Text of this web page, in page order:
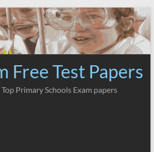
Free Test Papers
Primary Schools Exam papers